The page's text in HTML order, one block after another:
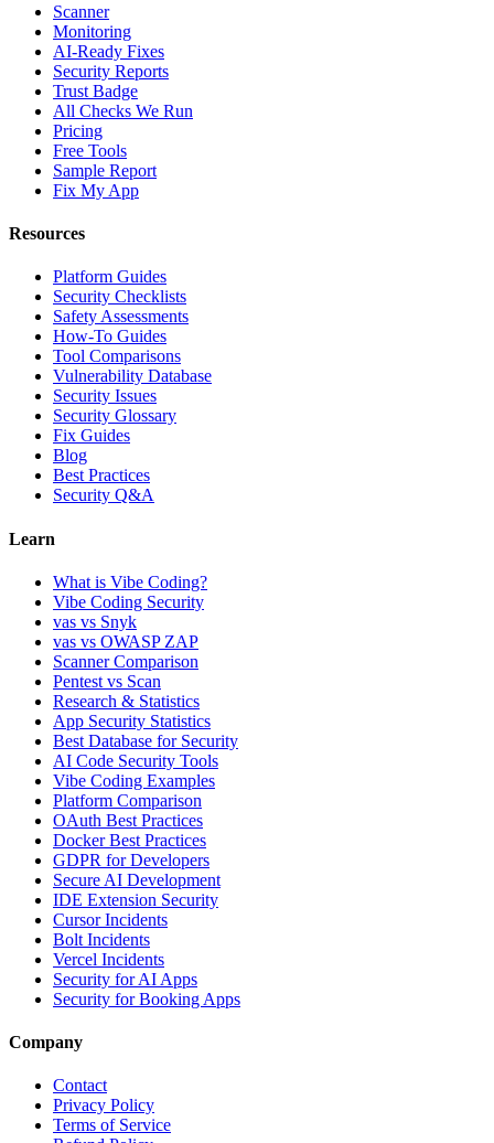
Scanner
Monitoring
AI-Ready Fixes
Security Reports
Trust Badge
All Checks We Run
Pricing
Free Tools
Sample Report
Fix My App
Resources
Platform Guides
Security Checklists
Safety Assessments
How-To Guides
Tool Comparisons
Vulnerability Database
Security Issues
Security Glossary
Fix Guides
Blog
Best Practices
Security Q&A
Learn
What is Vibe Coding?
Vibe Coding Security
vas vs Snyk
vas vs OWASP ZAP
Scanner Comparison
Pentest vs Scan
Research & Statistics
App Security Statistics
Best Database for Security
AI Code Security Tools
Vibe Coding Examples
Platform Comparison
OAuth Best Practices
Docker Best Practices
GDPR for Developers
Secure AI Development
IDE Extension Security
Cursor Incidents
Bolt Incidents
Vercel Incidents
Security for AI Apps
Security for Booking Apps
Company
Contact
Privacy Policy
Terms of Service